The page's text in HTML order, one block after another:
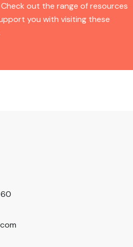
out the range of resources
you with visiting these